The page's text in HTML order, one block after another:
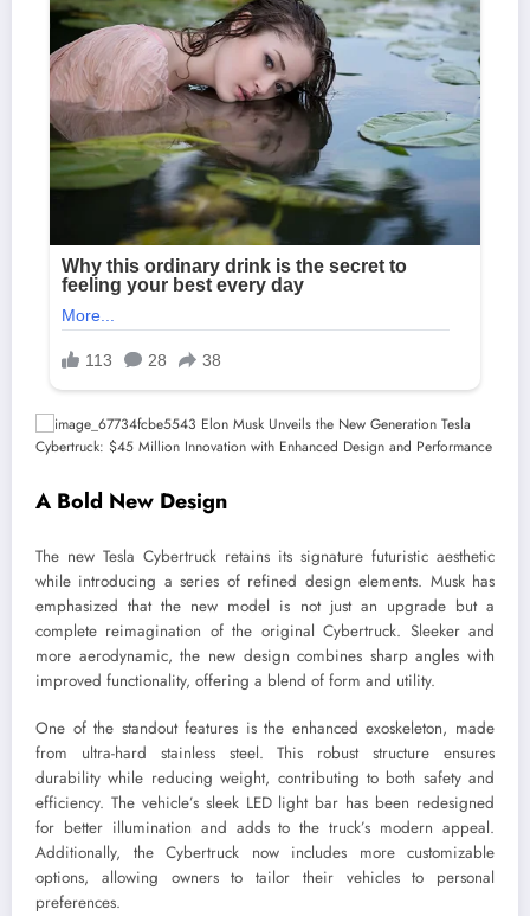
A Bold New Design
The new Tesla Cybertruck retains its signature futuristic aesthetic
while introducing a series of refined design elements. Musk has
emphasized that the new model is not just an upgrade but a
complete reimagination of the original Cybertruck. Sleeker and
more aerodynamic, the new design combines sharp angles with
improved functionality, offering a blend of form and utility.
One of the standout features is the enhanced exoskeleton, made
from ultra-hard stainless steel. This robust structure ensures
durability while reducing weight, contributing to both safety and
efficiency. The vehicle’s sleek LED light bar has been redesigned
for better illumination and adds to the truck’s modern appeal.
Additionally, the Cybertruck now includes more customizable
options, allowing owners to tailor their vehicles to personal
preferences.